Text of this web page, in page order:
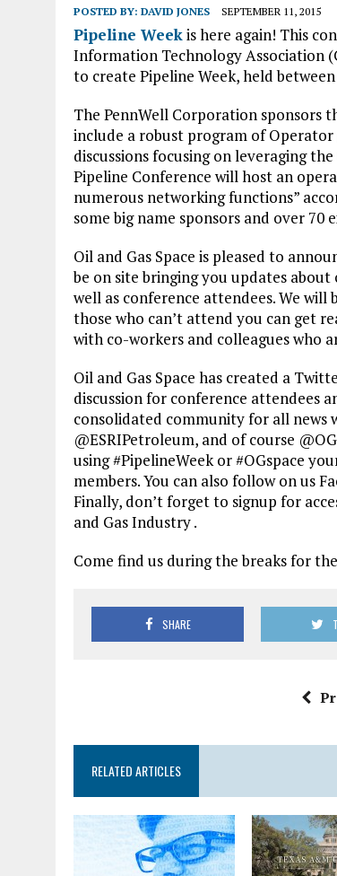
POSTED BY: DAVID JONES SEPTEMBER 11, 2015
Pipeline Weekis here again! This
Information Technology Association
to create Pipeline Week, held
The PennWell Corporation sponsors
include a robust program of
discussions focusing on leveraging
Pipeline Conference will host an
numerous networking functions”
some big name sponsors and over 70
Oil and Gas Space is pleased to
be on site bringing you updates
well as conference attendees. We
those who can’t attend you can get
with co-workers and colleagues who
Oil and Gas Space has created a
discussion for conference attendees
consolidated community for all news
@ESRIPetroleum, and of course
using #PipelineWeek or #OGspace
members. You can also follow on us
Finally, don’t forget to signup for
and Gas Industry .
Come find us during the breaks for
SHARE
RELATED ARTICLES